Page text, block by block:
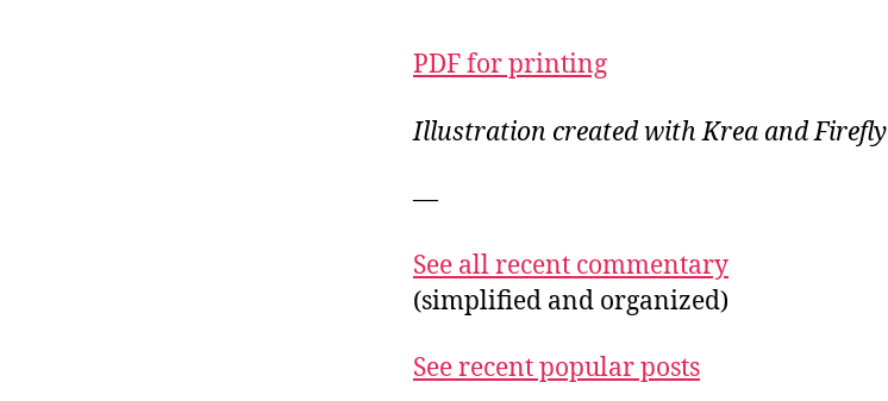
PDF for printing
Illustration created with Krea and Firefly
—
See all recent commentary
(simplified and organized)
See recent popular posts